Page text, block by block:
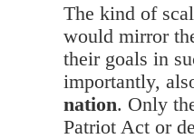
The kind of
would mirror
their goals in
importantly,
nation. Only
Patriot Act or